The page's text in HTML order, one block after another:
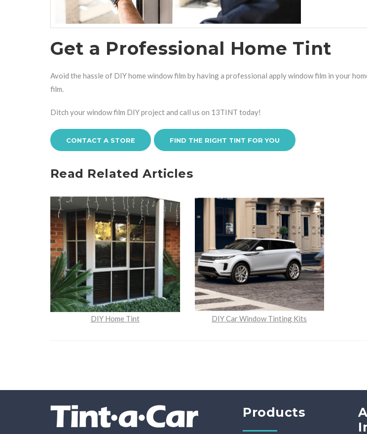
Get a Professional Home Tint
Avoid the hassle of DIY home window film by having a professional apply window film in your
film.
Ditch your window film DIY project and call us on 13TINT today!
CONTACT A STORE FIND THE RIGHT TINT FOR YOU
Read Related Articles
DIY Home Tint DIY Car Window Tinting Kits
Products